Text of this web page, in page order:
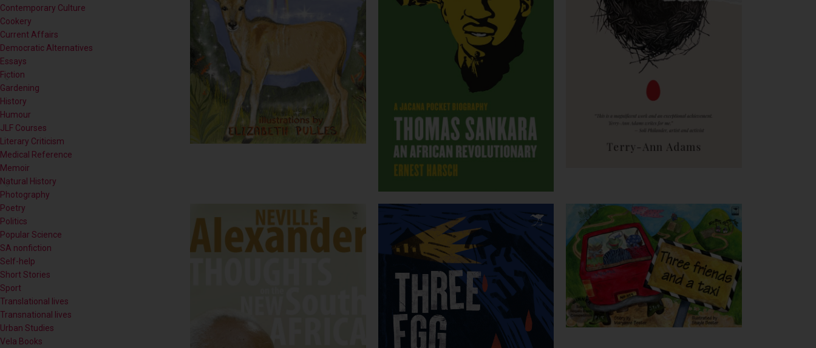
Contemporary Culture
Cookery
Current Affairs
Democratic Alternatives
Essays
Fiction
Gardening
History
Humour
JLF Courses
Literary Criticism
Medical Reference
Memoir
Natural History
Photography
Poetry
Politics
Popular Science
SA nonfiction
Self-help
Short Stories
Sport
Translational lives
Transnational lives
Urban Studies
Vela Books